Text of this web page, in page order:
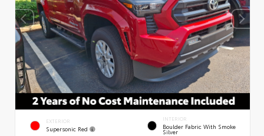
EXTERIOR
Supersonic Red
INTERIOR
Boulder Fabric With Smoke
Silver